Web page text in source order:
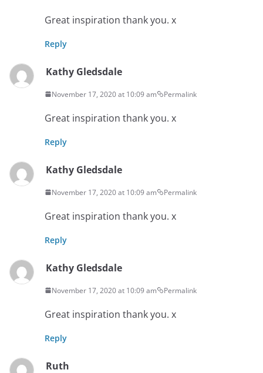
Great inspiration thank you. x
Reply
Kathy Gledsdale
November 17, 2020 at 10:09 am Permalink
Great inspiration thank you. x
Reply
Kathy Gledsdale
November 17, 2020 at 10:09 am Permalink
Great inspiration thank you. x
Reply
Kathy Gledsdale
November 17, 2020 at 10:09 am Permalink
Great inspiration thank you. x
Reply
Ruth